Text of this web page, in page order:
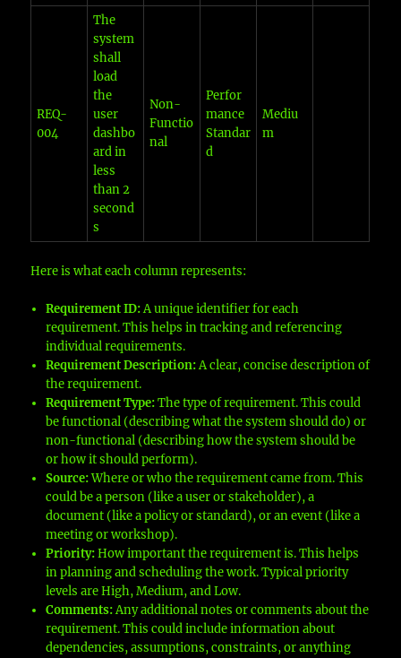
REQ-
004
The
system
shall
load
the
user
dashbo
ard in
less
than 2
second
s
Non-
Functio
nal
Perfor
mance
Standar
d
Mediu
m
Here is what each column represents:
Requirement ID:A unique identifier for each
requirement. This helps in tracking and referencing
individual requirements.
Requirement Description:A clear, concise description of
the requirement.
Requirement Type:The type of requirement. This could
be functional (describing what the system should do) or
non-functional (describing how the system should be
or how it should perform).
Source:Where or who the requirement came from. This
could be a person (like a user or stakeholder), a
document (like a policy or standard), or an event (like a
meeting or workshop).
Priority:How important the requirement is. This helps
in planning and scheduling the work. Typical priority
levels are High, Medium, and Low.
Comments:Any additional notes or comments about the
requirement. This could include information about
dependencies, assumptions, constraints, or anything